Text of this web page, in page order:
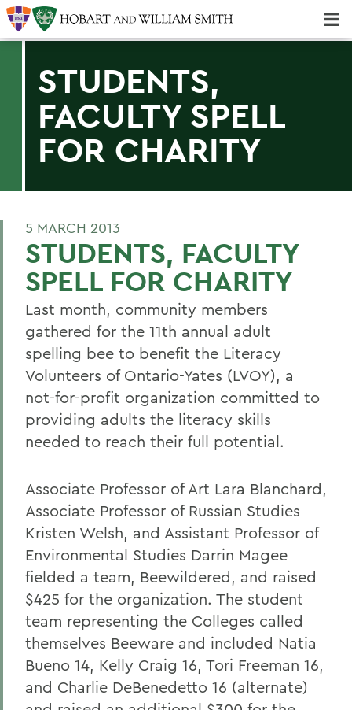
STUDENTS,
FACULTY SPELL
FOR CHARITY
5 MARCH 2013
STUDENTS, FACULTY
SPELL FOR CHARITY
Last month, community members
gathered for the 11th annual adult
spelling bee to benefit the Literacy
Volunteers of Ontario-Yates (LVOY), a
not-for-profit organization committed to
providing adults the literacy skills
needed to reach their full potential.
Associate Professor of Art Lara Blanchard,
Associate Professor of Russian Studies
Kristen Welsh, and Assistant Professor of
Environmental Studies Darrin Magee
fielded a team, Beewildered, and raised
$425 for the organization. The student
team representing the Colleges called
themselves Beeware and included Natia
Bueno 14, Kelly Craig 16, Tori Freeman 16,
and Charlie DeBenedetto 16 (alternate)